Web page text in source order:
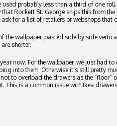
used probably less than a third of one
Rockett St. George ships this from
for a list of retailers or webshops that
the wallpaper, pasted side by side
shorter.
now. For the wallpaper, we just had
into them. Otherwise it’s still pretty
to overload the drawers as the “floor”
This is a common issue with Ikea